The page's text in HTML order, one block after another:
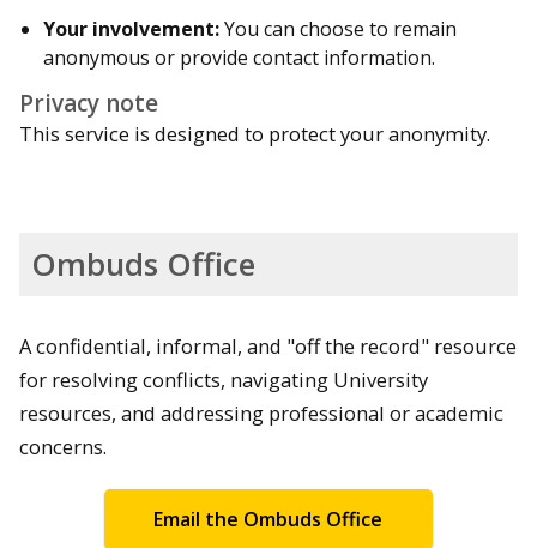
Your involvement:You can choose to remain
anonymous or provide contact information.
Privacy note
This service is designed to protect your anonymity.
Ombuds Office
A confidential, informal, and "off the record" resource
for resolving conflicts, navigating University
resources, and addressing professional or academic
concerns.
Email the Ombuds Office